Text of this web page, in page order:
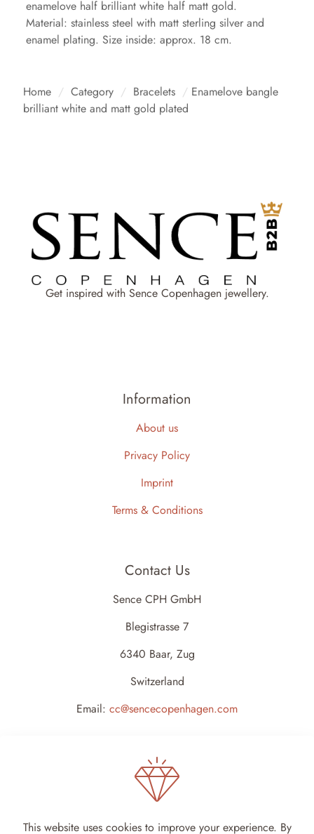
enamelove half brilliant white half matt gold.
Material: stainless steel with matt sterling silver and
enamel plating. Size inside: approx. 18 cm.
Home / Category / Bracelets / Enamelove bangle
brilliant white and matt gold plated
Get inspired with Sence Copenhagen jewellery.
Information
About us
Privacy Policy
Imprint
Terms & Conditions
Contact Us
Sence CPH GmbH
Blegistrasse 7
6340 Baar, Zug
Switzerland
Email: cc@sencecopenhagen.com
This website uses cookies to improve your experience. By